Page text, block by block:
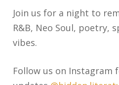
Join us for a night to
R&B, Neo Soul, poetry,
vibes.
Follow us on Instagram